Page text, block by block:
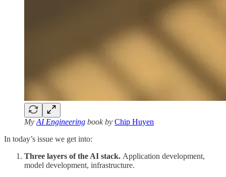
My AI Engineering book by Chip Huyen
In today’s issue we get into:
Three layers of the AI stack. Application development,
model development, infrastructure.